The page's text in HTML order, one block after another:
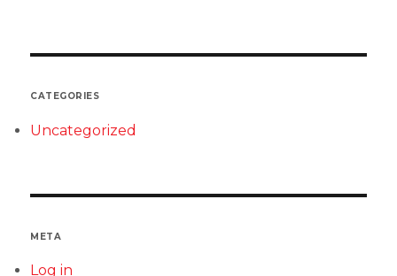
CATEGORIES
Uncategorized
META
Log in